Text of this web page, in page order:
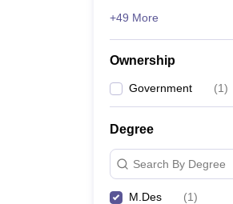
+49 More
Ownership
Government (1)
Degree
Search By Degree
M.Des (1)